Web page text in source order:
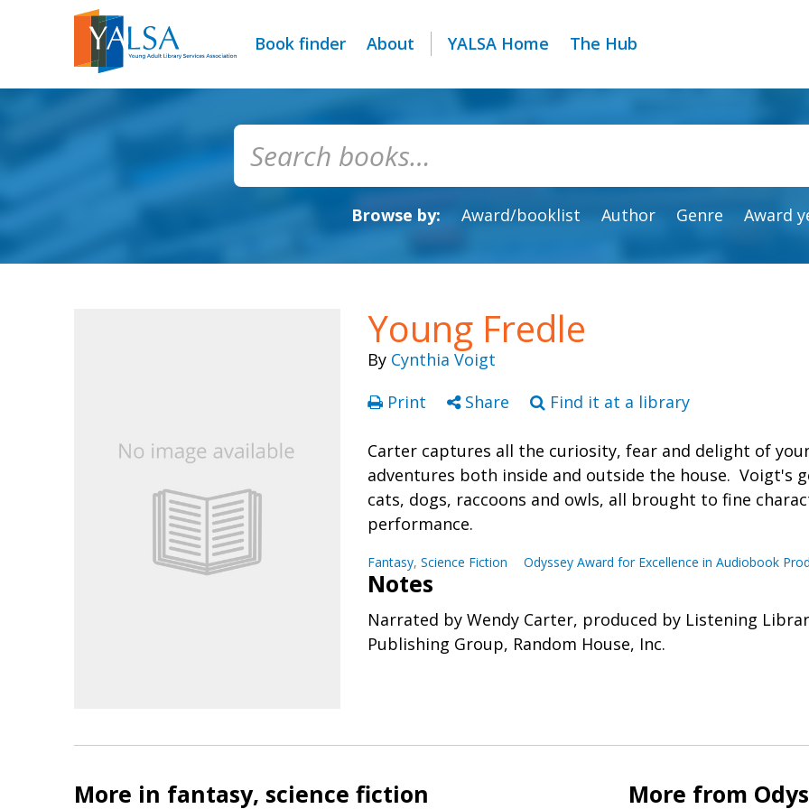
Book finder About YALSA Home The Hub
Browse by: Award/booklist Author Genre Award
Young Fredle
By Cynthia Voigt
Print
Share Find it at a library
Carter captures all the curiosity, fear and delight of
adventures both inside and outside the house. Voigt's
cats, dogs, raccoons and owls, all brought to fine
performance.
Fantasy, Science Fiction Odyssey Award for Excellence in Audiobook
Notes
Narrated by Wendy Carter, produced by Listening
Publishing Group, Random House, Inc.
More in fantasy, science fiction More from